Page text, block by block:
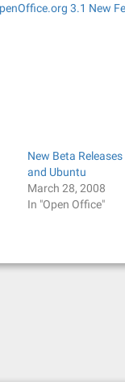
3.1 New
New Beta
and Ubuntu
March 28, 2008
In "Open Office"